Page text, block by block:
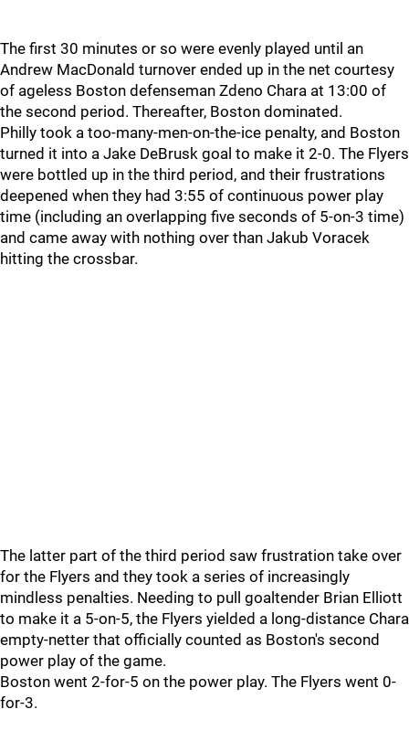
The first 30 minutes or so were evenly played until an
Andrew MacDonald turnover ended up in the net courtesy
of ageless Boston defenseman Zdeno Chara at 13:00 of
the second period. Thereafter, Boston dominated.
Philly took a too-many-men-on-the-ice penalty, and Boston
turned it into a Jake DeBrusk goal to make it 2-0. The Flyers
were bottled up in the third period, and their frustrations
deepened when they had 3:55 of continuous power play
time (including an overlapping five seconds of 5-on-3 time)
and came away with nothing over than Jakub Voracek
hitting the crossbar.
The latter part of the third period saw frustration take over
for the Flyers and they took a series of increasingly
mindless penalties. Needing to pull goaltender Brian Elliott
to make it a 5-on-5, the Flyers yielded a long-distance Chara
empty-netter that officially counted as Boston's second
power play of the game.
Boston went 2-for-5 on the power play. The Flyers went 0-
for-3.